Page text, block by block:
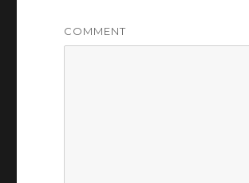
COMMENT